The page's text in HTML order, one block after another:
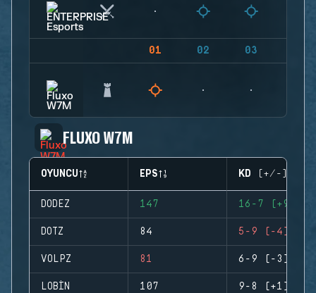
01 02 03
FLUXO W7M
OYUNCU EPS KD (+/-)
DODEZ 147 16-7 (+9)
DOTZ 84 5-9 (-4)
VOLPZ 81 6-9 (-3)
LOBIN 107 9-8 (+1)